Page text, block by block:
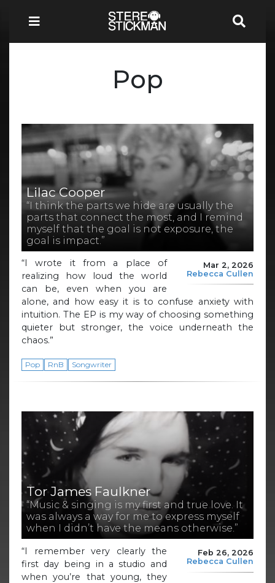
Pop
Lilac Cooper
“I think the parts we hide are usually the
parts that connect the most, and I remind
myself that the goal is not exposure, the
goal is impact.”
Mar 2, 2026
Rebecca Cullen
“I wrote it from a place of
realizing how loud the world
can be, even when you are
alone, and how easy it is to confuse anxiety with
intuition. The EP is my way of choosing something
quieter but stronger, the voice underneath the
chaos.”
Pop RnB Songwriter
Tor James Faulkner
“Music & singing is my first and true love. It
was always a way for me to express myself
when I didn’t have the means otherwise.”
Feb 26, 2026
Rebecca Cullen
“I remember very clearly the
first day being in a studio and
when you’re that young, they